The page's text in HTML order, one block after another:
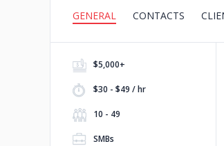
GENERAL CONTACTS
$5,000+
$30 - $49 / hr
10 - 49
SMBs